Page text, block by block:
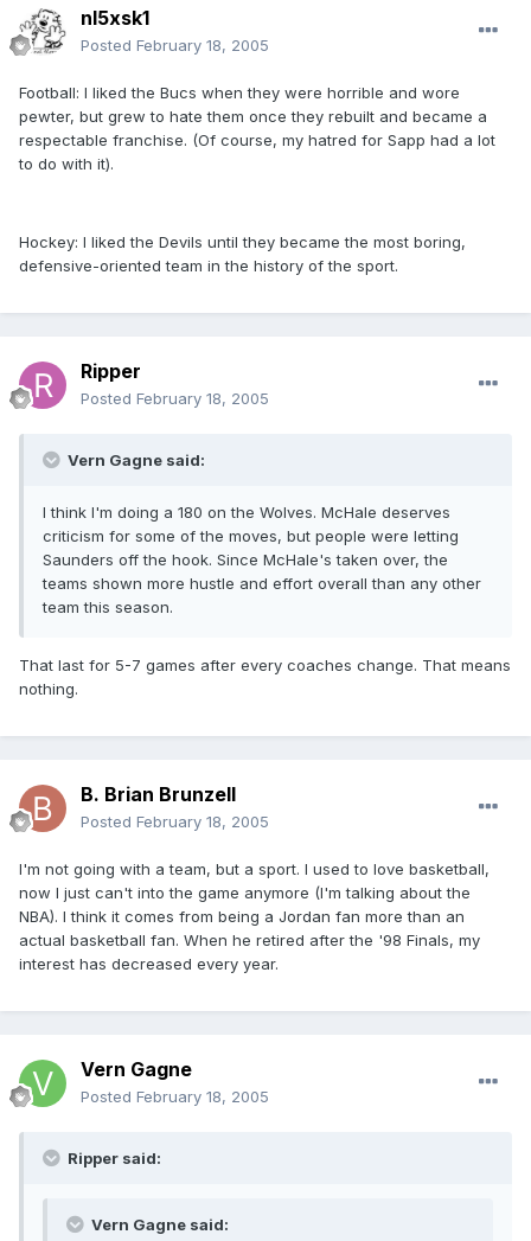
nl5xsk1
Posted February 18, 2005
Football: I liked the Bucs when they were horrible and wore
pewter, but grew to hate them once they rebuilt and became a
respectable franchise. (Of course, my hatred for Sapp had a lot
to do with it).
Hockey: I liked the Devils until they became the most boring,
defensive-oriented team in the history of the sport.
Ripper
Posted February 18, 2005
Vern Gagne said:
I think I'm doing a 180 on the Wolves. McHale deserves
criticism for some of the moves, but people were letting
Saunders off the hook. Since McHale's taken over, the
teams shown more hustle and effort overall than any other
team this season.
That last for 5-7 games after every coaches change. That means
nothing.
B. Brian Brunzell
Posted February 18, 2005
I'm not going with a team, but a sport. I used to love basketball,
now I just can't into the game anymore (I'm talking about the
NBA). I think it comes from being a Jordan fan more than an
actual basketball fan. When he retired after the '98 Finals, my
interest has decreased every year.
Vern Gagne
Posted February 18, 2005
Ripper said:
Vern Gagne said: